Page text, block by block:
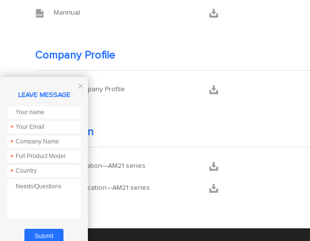
 Mannual 
Company Profile
Ebyte Company Profile 
Certification
CE Certification---AM21 series 
 FCC Certification---AM21 series 

LEAVE MESSAGE
*
*
*
*